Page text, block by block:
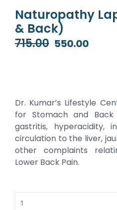
Naturopathy
& Back)
715.00 Original
550.00
Dr. Kumar’s Lifestyle
for Stomach and
gastritis, hyperacidity,
circulation to the liver,
other complaints
Lower Back Pain.
Lapet